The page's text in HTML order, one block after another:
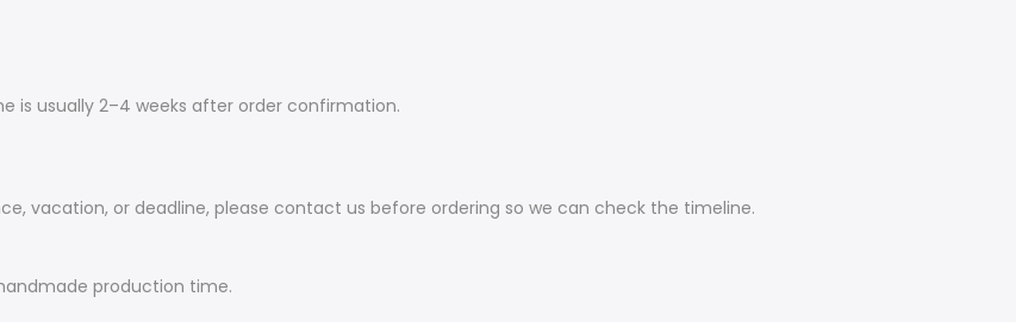
is usually 2–4 weeks after order confirmation.
vacation, or deadline, please contact us before ordering so we can check the timeline.
production time.